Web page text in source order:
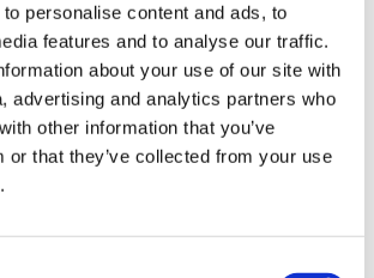
personalise content and ads, to
features and to analyse our traffic.
about your use of our site with
advertising and analytics partners who
other information that you’ve
or that they’ve collected from your use
valid for reservations covering the period
. The hotel reserves the right to
dates.
for accommodations made with other
company, airline discounts, package
and congress organizations, etc.).
limited and dependent upon the total